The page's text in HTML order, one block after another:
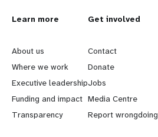
L
e
a
r
n
Learn more
About us
Where we work
Executive leadership
Funding and impact
Transparency
G
o
b
e
y
Get involved
Contact
Donate
Jobs
Media Centre
Report wrongdoing